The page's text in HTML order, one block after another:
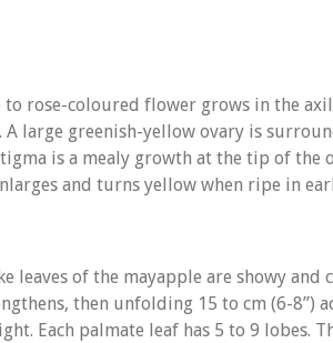
rose-coloured flower grows in the axil
A large greenish-yellow ovary is
is a mealy growth at the tip of the
and turns yellow when ripe in
leaves of the mayapple are showy and
then unfolding 15 to cm (6-8”)
Each palmate leaf has 5 to 9 lobes.